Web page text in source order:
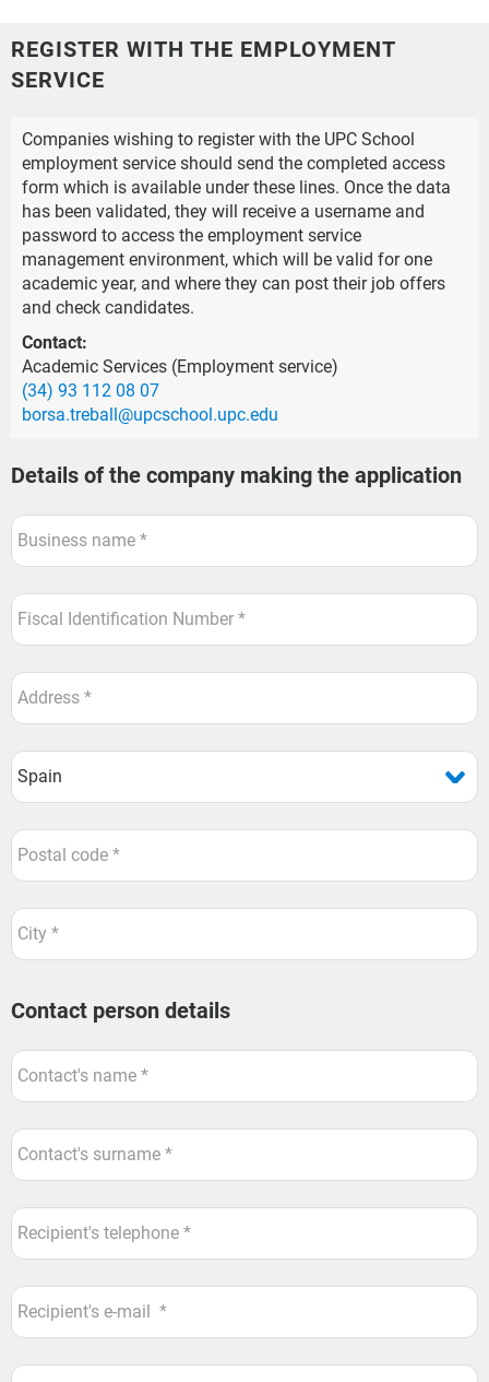
REGISTER WITH THE EMPLOYMENT
SERVICE
Companies wishing to register with the UPC School
employment service should send the completed access
form which is available under these lines. Once the data
has been validated, they will receive a username and
password to access the employment service
management environment, which will be valid for one
academic year, and where they can post their job offers
and check candidates.
Contact:
Academic Services (Employment service)
(34) 93 112 08 07
borsa.treball@upcschool.upc.edu
Details of the company making the application
Contact person details